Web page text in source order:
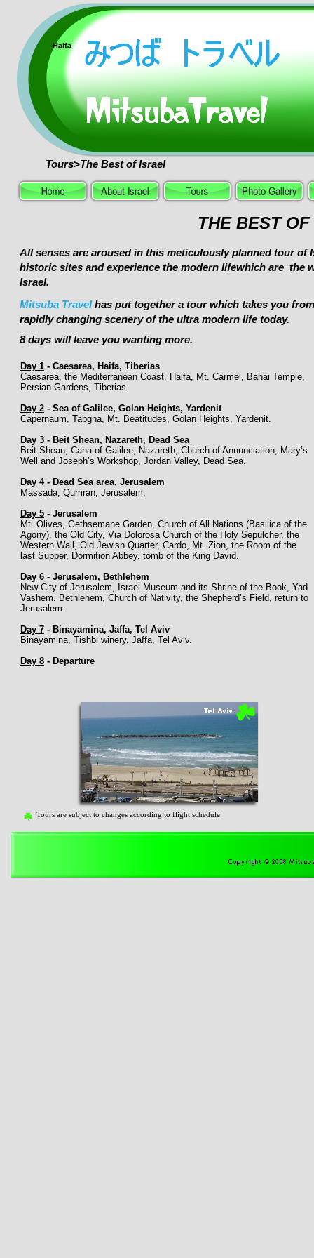
Tours>The Best of Israel
THE BEST
All senses are aroused in this meticulously planned tour of
historic sites and experience the modern lifewhich are the
Israel.
Mitsuba Travelhas put together a tour which takes you
rapidly changing scenery of the ultra modern life today.
8 days will leave you wanting more.
Day 1 - Caesarea, Haifa, Tiberias
Caesarea, the Mediterranean Coast, Haifa, Mt. Carmel, Bahai Temple,
Persian Gardens, Tiberias.
Day 2 - Sea of Galilee, Golan Heights, Yardenit
Capernaum, Tabgha, Mt. Beatitudes, Golan Heights, Yardenit.
Day 3 - Beit Shean, Nazareth, Dead Sea
Beit Shean, Cana of Galilee, Nazareth, Church of Annunciation, Mary’s
Well and Joseph’s Workshop, Jordan Valley, Dead Sea.
Day 4- Dead Sea area, Jerusalem
Massada, Qumran, Jerusalem.
Day 5 - Jerusalem
Mt. Olives, Gethsemane Garden, Church of All Nations (Basilica of the
Agony), the Old City, Via Dolorosa Church of the Holy Sepulcher, the
Western Wall, Old Jewish Quarter, Cardo, Mt. Zion, the Room of the
last Supper, Dormition Abbey, tomb of the King David.
Day 6 - Jerusalem, Bethlehem
New City of Jerusalem, Israel Museum and its Shrine of the Book, Yad
Vashem. Bethlehem, Church of Nativity, the Shepherd’s Field, return to
Jerusalem.
Day 7 - Binayamina, Jaffa, Tel Aviv
Binayamina, Tishbi winery, Jaffa, Tel Aviv.
Day 8 - Departure
Tours are subject to changes according to flight schedule
Haifa